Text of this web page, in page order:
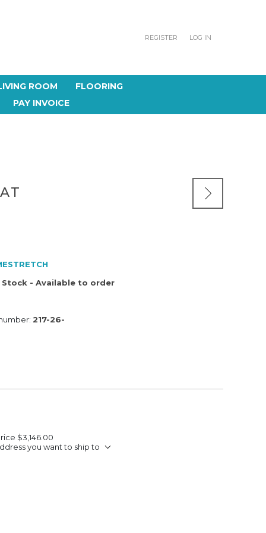
REGISTER LOG IN
ROOM
FLOORING
PAY INVOICE
- Available to order
217-26-
$3,146.00
you want to ship to